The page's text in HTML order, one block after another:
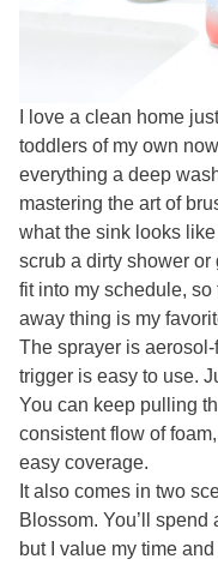
I love a clean home
toddlers of my own
everything a deep
mastering the art of
what the sink looks
scrub a dirty shower or
fit into my schedule,
away thing is my
The sprayer is
trigger is easy to use.
You can keep pulling
consistent flow of
easy coverage.
It also comes in two
Blossom. You’ll
but I value my time